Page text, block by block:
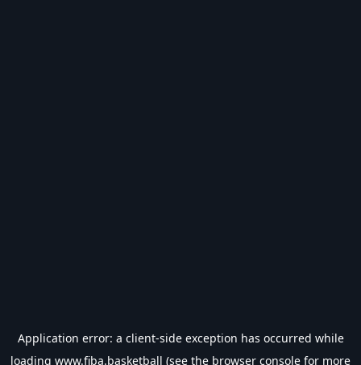
Application error: a client-side exception has occurred while
loading www.fiba.basketball (see the browser console for more